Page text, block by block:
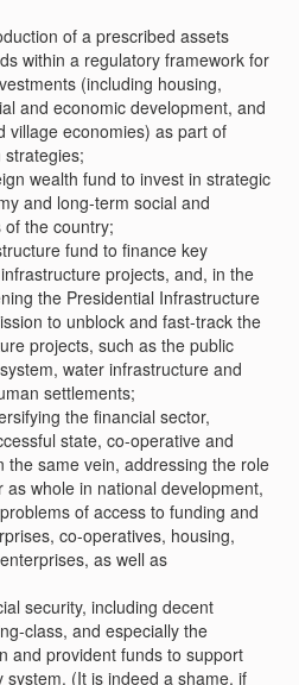
of a prescribed assets
within a regulatory framework for
(including housing,
and economic development, and
village economies) as part of
wealth fund to invest in strategic
and long-term social and
the country;
fund to finance key
projects, and, in the
the Presidential Infrastructure
to unblock and fast-track the
projects, such as the public
water infrastructure and
settlements;
the financial sector,
state, co-operative and
the same vein, addressing the role
as whole in national development,
of access to funding and
co-operatives, housing,
as well as
security, including decent
class, and especially the
and provident funds to support
system. (It is indeed a shame, if